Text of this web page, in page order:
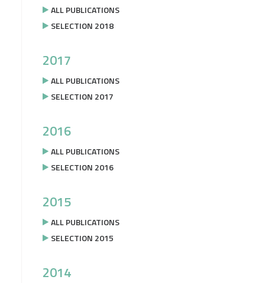
ALL PUBLICATIONS
SELECTION 2018
2017
ALL PUBLICATIONS
SELECTION 2017
2016
ALL PUBLICATIONS
SELECTION 2016
2015
ALL PUBLICATIONS
SELECTION 2015
2014